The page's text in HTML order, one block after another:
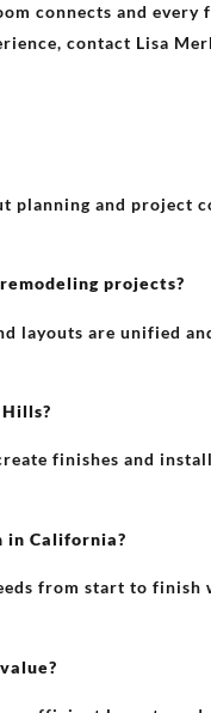
connects and
contact Lisa
planning and
projects?
layouts are unified
finishes and
in California?
from start to